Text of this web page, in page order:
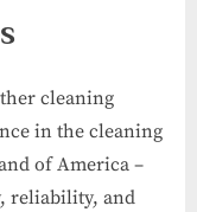
cleaning
in the cleaning
of America –
reliability, and